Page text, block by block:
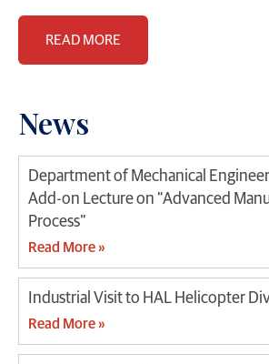
News
Department of Mechanical
Add-on Lecture on “Advanced
Process”
Read More »
Industrial Visit to HAL Helicopter
Read More »
READ MORE